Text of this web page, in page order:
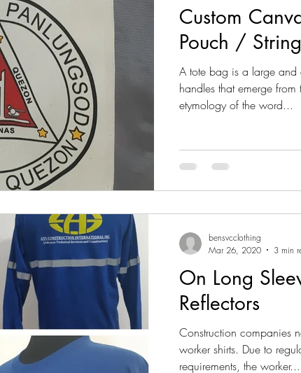
Custom
Pouch /
A tote bag is a large and
handles that emerge
etymology of the word...
On Long
Reflectors
Construction companies
worker shirts. Due to
requirements, the worker...
bensvcclothing
Mar 26, 2020
3 min